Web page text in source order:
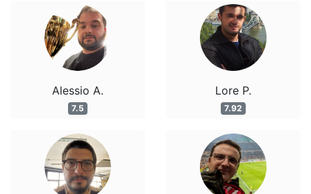
Alessio A.
7.5
Lore P.
7.92